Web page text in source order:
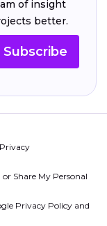
of insight
better.
Subscribe
Privacy
or Share My Personal
Privacy Policy and